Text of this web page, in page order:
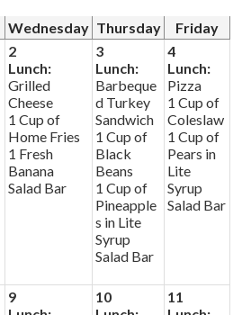
Wednesday Thursday
Friday
2
Lunch:
Grilled
Cheese
1 Cup of
Home Fries
1 Fresh
Banana
Salad Bar
3
Lunch:
Barbeque
d Turkey
Sandwich
1 Cup of
Black
Beans
1 Cup of
Pineapple
s in Lite
Syrup
Salad Bar
4
Lunch:
Pizza
1 Cup of
Coleslaw
1 Cup of
Pears in
Lite
Syrup
Salad Bar
9
10
11